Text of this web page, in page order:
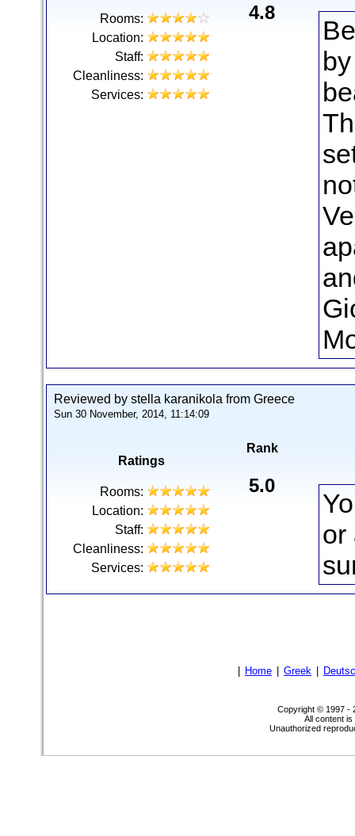
Rooms:
Location:
Staff:
Cleanliness:
Services:
4.8
Reviewed by stella karanikola from Greece
Sun 30 November, 2014, 11:14:09
Ratings
Rooms:
Location:
Staff:
Cleanliness:
Services:
Rank
5.0
or
Home Greek
Copyright © 1997 -
All content
Unauthorized